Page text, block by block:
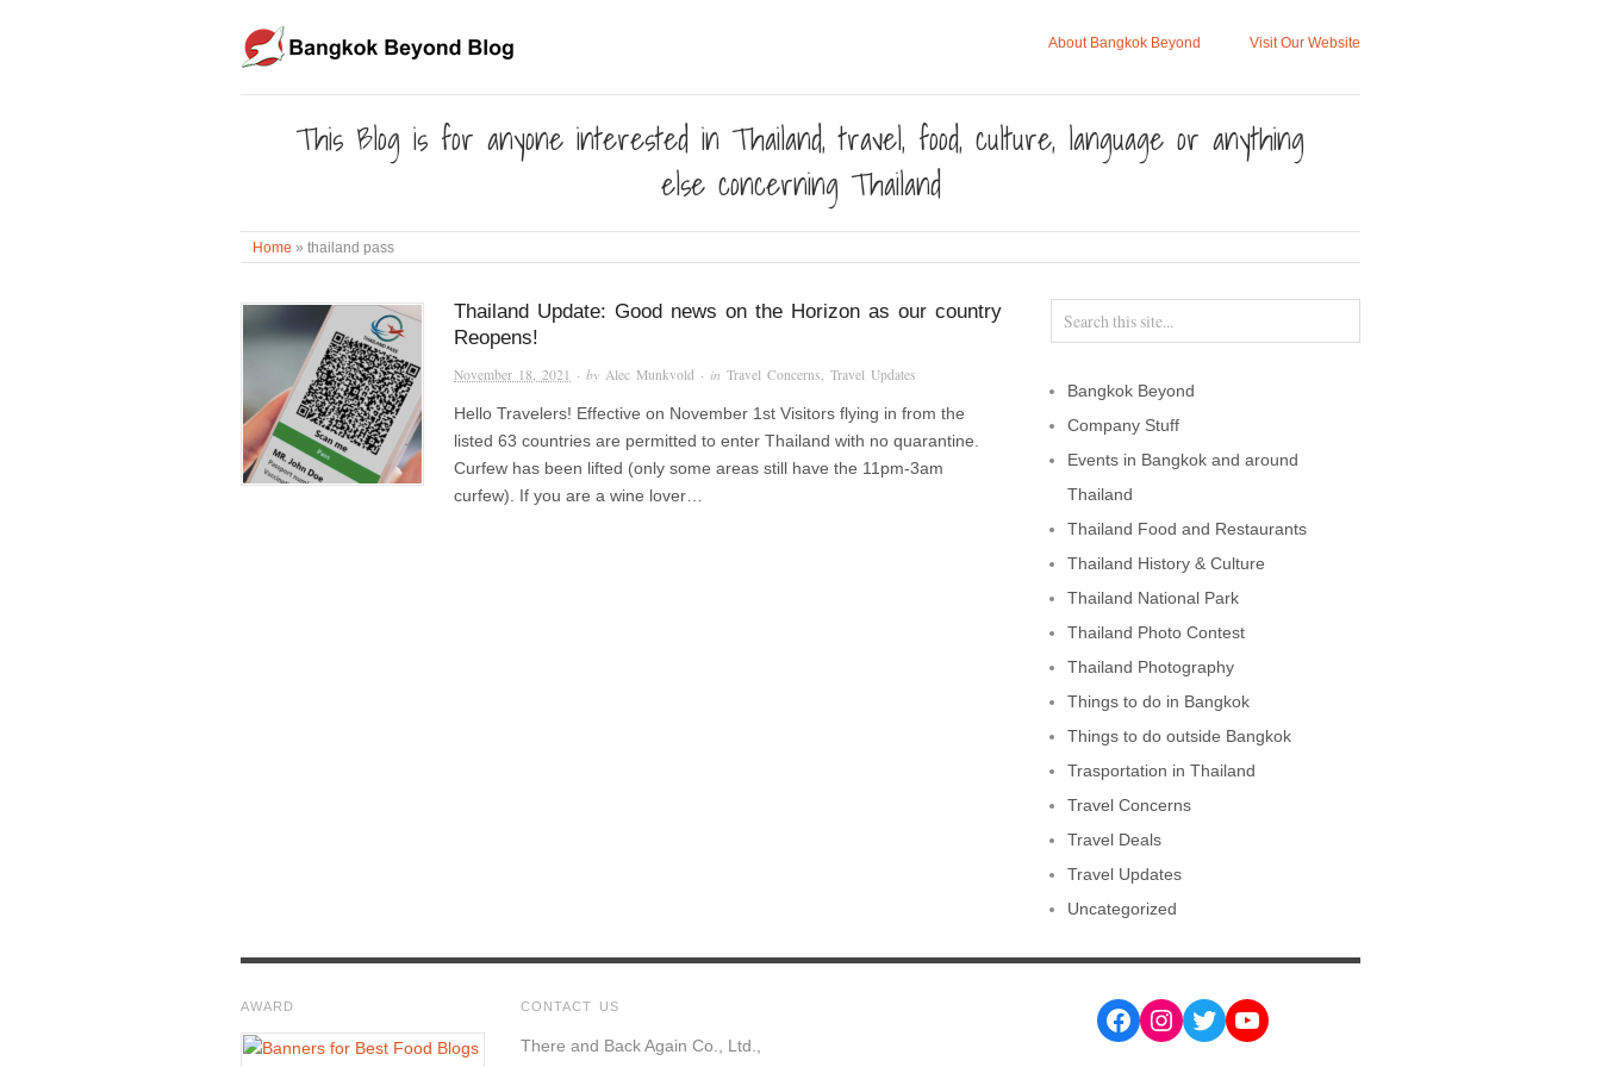
About Bangkok Beyond Visit Our Website
This Blog is for anyone interested in Thailand, travel, food, culture, language or anything
else concerning Thailand
Home » thailand pass
Thailand Update: Good news on the Horizon as our country
Reopens!
November 18, 2021 · by Alec Munkvold · in Travel Concerns, Travel Updates
Hello Travelers! Effective on November 1st Visitors flying in from the
listed 63 countries are permitted to enter Thailand with no quarantine.
Curfew has been lifted (only some areas still have the 11pm-3am
curfew). If you are a wine lover…
Bangkok Beyond
Company Stuff
Events in Bangkok and around
Thailand
Thailand Food and Restaurants
Thailand History & Culture
Thailand National Park
Thailand Photo Contest
Thailand Photography
Things to do in Bangkok
Things to do outside Bangkok
Trasportation in Thailand
Travel Concerns
Travel Deals
Travel Updates
Uncategorized
AWARD CONTACT US
There and Back Again Co., Ltd.,
Facebook
Instagram
TwitterYouTube